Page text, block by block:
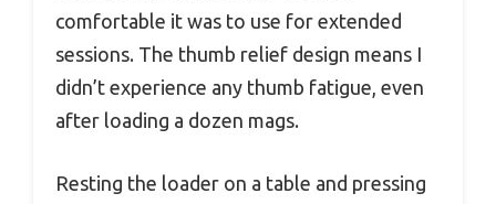
comfortable it was to use for extended
sessions. The thumb relief design means I
didn’t experience any thumb fatigue, even
after loading a dozen mags.
Resting the loader on a table and pressing